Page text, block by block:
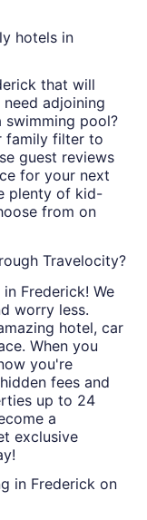
hotels in
that will
adjoining
swimming pool?
family filter to
guest reviews
for your next
plenty of kid-
from on
Travelocity?
Frederick! We
worry less.
hotel, car
When you
you're
fees and
up to 24
a
exclusive
in Frederick on